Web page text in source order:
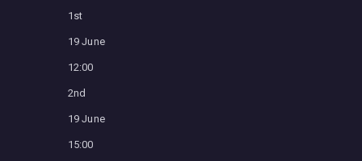
1st
19 June
12:00
2nd
19 June
15:00